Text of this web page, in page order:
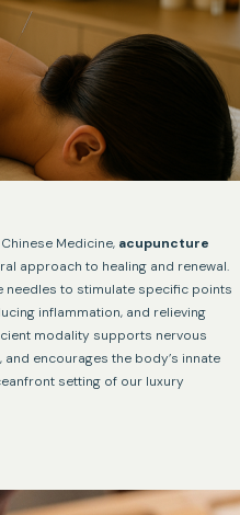
Medicine, acupuncture
approach to healing and renewal.
to stimulate specific points
inflammation, and relieving
modality supports nervous
encourages the body’s innate
setting of our luxury